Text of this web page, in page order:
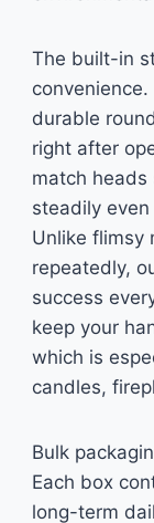
The built-in
durable
right after
match
steadily
Unlike flimsy
repeatedly,
success
keep your
which is
candles,
Bulk
Each box
long-term